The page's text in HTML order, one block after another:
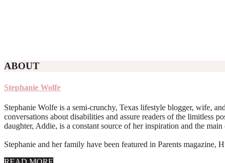
ABOUT
Stephanie Wolfe
Stephanie Wolfe is a semi-crunchy, Texas lifestyle blogger, wife,
conversations about disabilities and assure readers of the limitless
daughter, Addie, is a constant source of her inspiration and the
Stephanie and her family have been featured in Parents